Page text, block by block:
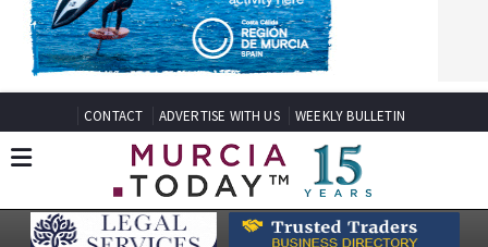
CONTACT ADVERTISE WITH US WEEKLY BULLETIN